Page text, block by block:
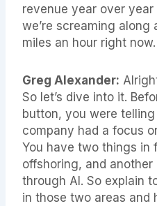
revenue year over
we’re screaming along
miles an hour right now.
Greg Alexander:
So let’s dive into it.
button, you were
company had a focus
You have two things in
offshoring, and
through AI. So explain
in those two areas and